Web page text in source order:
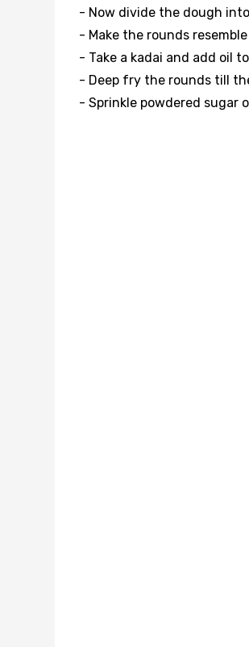
- Now divide the dough
- Make the rounds
- Take a kadai and add oil
- Deep fry the rounds till
- Sprinkle powdered sugar